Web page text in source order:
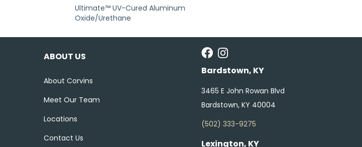
Ultimate™ UV-Cured Aluminum
Oxide/Urethane
ABOUT US
About Corvins
Meet Our Team
Locations
Contact Us
Bardstown, KY
3465 E John Rowan Blvd
Bardstown, KY 40004
(502) 333-9275
Lexington, KY